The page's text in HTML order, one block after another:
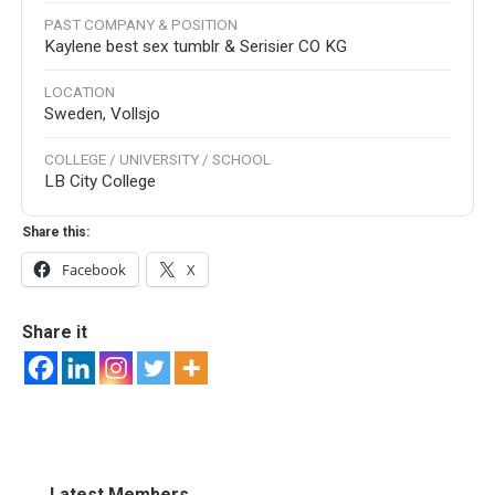
PAST COMPANY & POSITION
Kaylene best sex tumblr & Serisier CO KG
LOCATION
Sweden, Vollsjo
COLLEGE / UNIVERSITY / SCHOOL
LB City College
Share this:
Facebook X
Share it